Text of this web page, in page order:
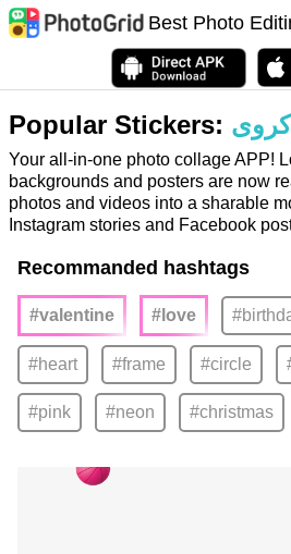
Best Photo
Popular Stickers:
Your all-in-one photo collage APP!
backgrounds and posters are now
photos and videos into a sharable
Instagram stories and Facebook
Recommanded hashtags
#valentine #love
#heart #frame #circle
#pink #neon #christmas